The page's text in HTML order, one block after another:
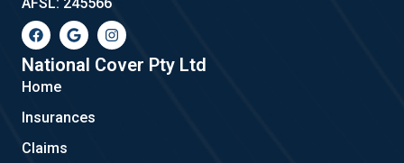
F
a
c
e
b
o
k
G
o
o
g
l
I
n
s
t
a
National Cover Pty Ltd
Home
Insurances
Claims